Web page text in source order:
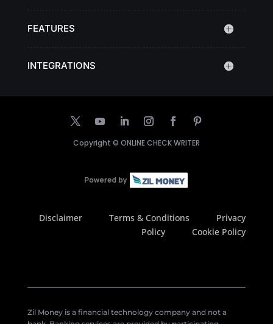
FEATURES
INTEGRATIONS
Copyright © ONLINE CHECK WRITER
Disclaimer Terms & Conditions
Privacy
Policy
Cookie Policy
Zil Money is a financial technology company and not a